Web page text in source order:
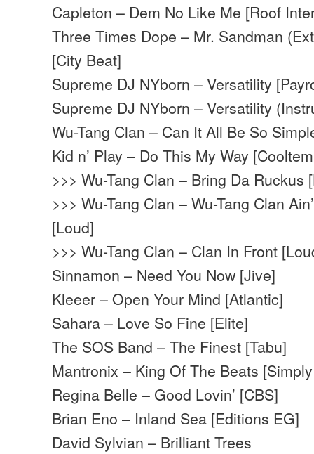
Capleton – Dem No Like Me [Roof
Three Times Dope – Mr. Sandman
[City Beat]
Supreme DJ NYborn – Versatility
Supreme DJ NYborn – Versatility
Wu-Tang Clan – Can It All Be So
Kid n’ Play – Do This My Way
>>> Wu-Tang Clan – Bring Da Ruckus
>>> Wu-Tang Clan – Wu-Tang Clan
[Loud]
>>> Wu-Tang Clan – Clan In Front
Sinnamon – Need You Now [Jive]
Kleeer – Open Your Mind [Atlantic]
Sahara – Love So Fine [Elite]
The SOS Band – The Finest [Tabu]
Mantronix – King Of The Beats
Regina Belle – Good Lovin’ [CBS]
Brian Eno – Inland Sea [Editions EG]
David Sylvian – Brilliant Trees